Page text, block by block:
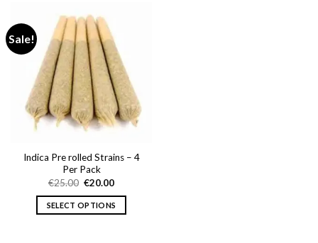
Sale!
Indica Pre rolled Strains – 4
Per Pack
€25.00 Original
was:
€25.00.
€20.00Current
is:
€20.00.
SELECT OPTIONS